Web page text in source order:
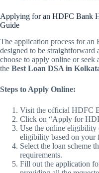
Applying for an HDFC Bank
Guide
The application process for
designed to be straightforward
choose to apply online or seek
the Best Loan DSA in
Steps to Apply Online:
Visit the official HDFC
Click on “Apply for
Use the online eligibility
eligibility based on your
Select the loan scheme
requirements.
Fill out the application